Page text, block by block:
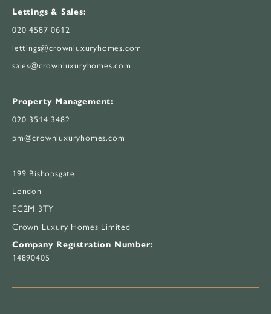
Lettings & Sales:
020 4587 0612
lettings@crownluxuryhomes.com
sales@crownluxuryhomes.com
Property Management:
020 3514 3482
pm@crownluxuryhomes.com
199 Bishopsgate
London
EC2M 3TY
Crown Luxury Homes Limited
Company Registration Number:
14890405